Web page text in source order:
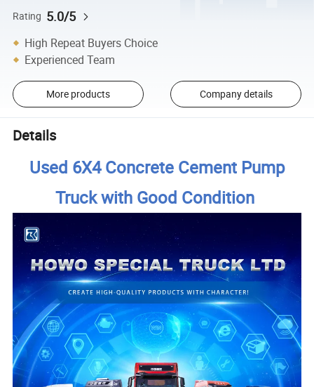
Rating 5.0/5
High Repeat Buyers Choice
Experienced Team
More products Company details
Details
Used 6X4 Concrete Cement Pump
Truck with Good Condition